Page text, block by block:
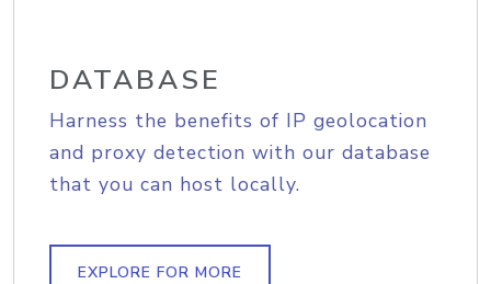
DATABASE
Harness the benefits of IP geolocation
and proxy detection with our database
that you can host locally.
EXPLORE FOR MORE